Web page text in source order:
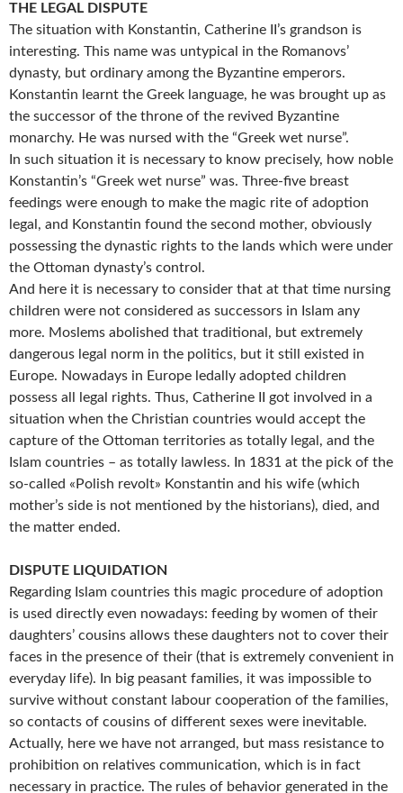
THE LEGAL DISPUTE
The situation with Konstantin, Catherine II’s grandson is
interesting. This name was untypical in the Romanovs’
dynasty, but ordinary among the Byzantine emperors.
Konstantin learnt the Greek language, he was brought up as
the successor of the throne of the revived Byzantine
monarchy. He was nursed with the “Greek wet nurse”.
In such situation it is necessary to know precisely, how noble
Konstantin’s “Greek wet nurse” was. Three-five breast
feedings were enough to make the magic rite of adoption
legal, and Konstantin found the second mother, obviously
possessing the dynastic rights to the lands which were under
the Ottoman dynasty’s control.
And here it is necessary to consider that at that time nursing
children were not considered as successors in Islam any
more. Moslems abolished that traditional, but extremely
dangerous legal norm in the politics, but it still existed in
Europe. Nowadays in Europe ledally adopted children
possess all legal rights. Thus, Catherine II got involved in a
situation when the Christian countries would accept the
capture of the Ottoman territories as totally legal, and the
Islam countries – as totally lawless. In 1831 at the pick of the
so-called «Polish revolt» Konstantin and his wife (which
mother’s side is not mentioned by the historians), died, and
the matter ended.
DISPUTE LIQUIDATION
Regarding Islam countries this magic procedure of adoption
is used directly even nowadays: feeding by women of their
daughters’ cousins allows these daughters not to cover their
faces in the presence of their (that is extremely convenient in
everyday life). In big peasant families, it was impossible to
survive without constant labour cooperation of the families,
so contacts of cousins of different sexes were inevitable.
Actually, here we have not arranged, but mass resistance to
prohibition on relatives communication, which is in fact
necessary in practice. The rules of behavior generated in the